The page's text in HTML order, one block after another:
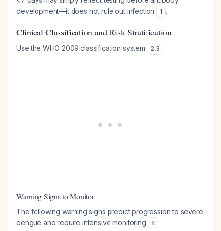
development—it does not rule out infection
1 .
Clinical Classification and Risk Stratification
Use the WHO 2009 classification system 2,3 :
Warning Signs to Monitor
The following warning signs predict progression to severe
dengue and require intensive monitoring
4 :